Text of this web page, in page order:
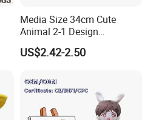
Media Size 34cm Cute
Animal 2-1 Design
Transformation Doll Soft
Unique Plush Toy
US$2.42-2.50